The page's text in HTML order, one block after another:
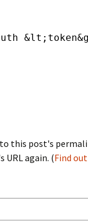
this post's
URL again. (Find